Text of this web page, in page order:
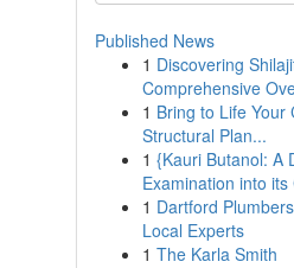
Published News
1 Discovering
Comprehensive
1 Bring to Life Your
Structural Plan...
1 {Kauri Butanol: A
Examination into its
1 Dartford
Local Experts
1 The Karla Smith